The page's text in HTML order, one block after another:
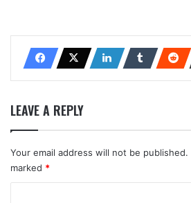
LEAVE A REPLY
Your email address will not be published.
marked *